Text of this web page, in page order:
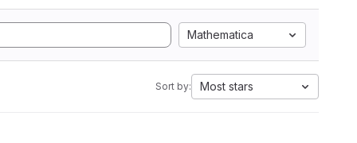
Mathematica
Sort by: Most stars